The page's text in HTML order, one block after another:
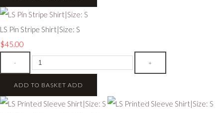
LS Pin Stripe Shirt|Size: S
$45.00
- +
ADD TO BASKET ADD